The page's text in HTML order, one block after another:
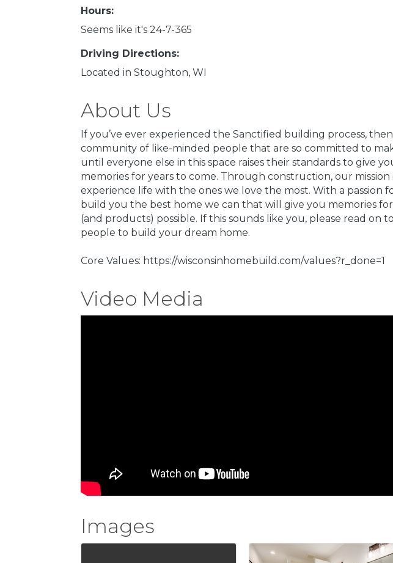
Hours:
Seems like it's 24-7-365
Driving Directions:
Located in Stoughton, WI
About Us
If you’ve ever experienced the Sanctified building process,
community of like-minded people that are so committed to
until everyone else in this space raises their standards to give
memories for years to come. Through construction, our
experience life with the ones we love the most. With a
build you the best home we can that will give you memories
(and products) possible. If this sounds like you, please read on
people to build your dream home.
Core Values: https://wisconsinhomebuild.com/values?r_done=1
Video Media
Images